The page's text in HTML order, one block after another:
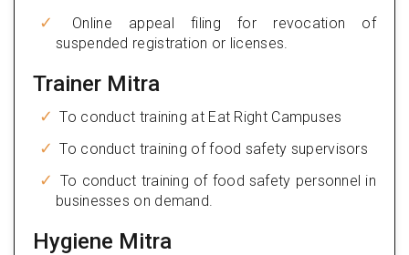
Online appeal filing for revocation of
suspended registration or licenses.
Trainer Mitra
To conduct training at Eat Right Campuses
To conduct training of food safety supervisors
To conduct training of food safety personnel in
businesses on demand.
Hygiene Mitra